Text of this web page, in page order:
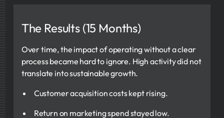
The Results (15 Months)
Over time, the impact of operating without a clear
process became hard to ignore. High activity did not
translate into sustainable growth.
Customer acquisition costs kept rising.
Return on marketing spend stayed low.